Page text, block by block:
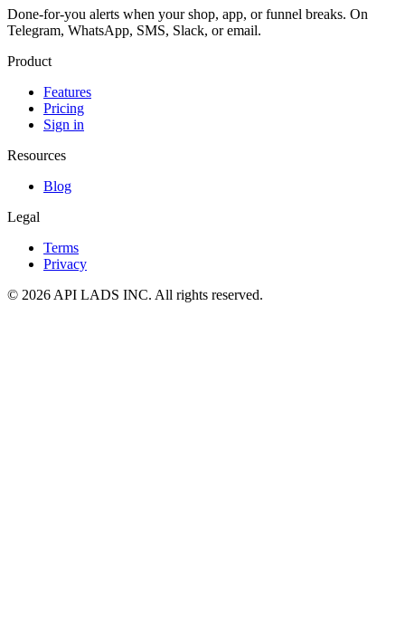
Done-for-you alerts when your shop, app, or funnel breaks. On
Telegram, WhatsApp, SMS, Slack, or email.
Product
Features
Pricing
Sign in
Resources
Blog
Legal
Terms
Privacy
© 2026 API LADS INC. All rights reserved.